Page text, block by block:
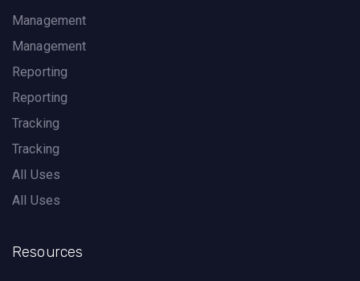
Management
Management
Reporting
Reporting
Tracking
Tracking
All Uses
All Uses
Resources